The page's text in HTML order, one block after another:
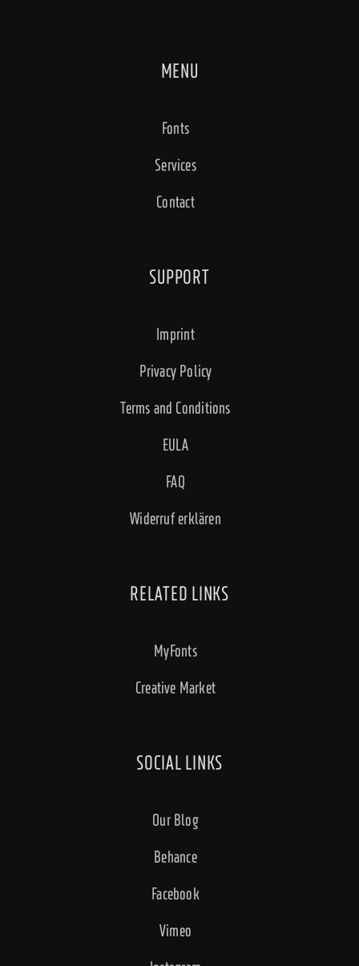
MENU
Fonts
Services
Contact
SUPPORT
Imprint
Privacy Policy
Terms and Conditions
EULA
FAQ
Widerruf erklären
RELATED LINKS
MyFonts
Creative Market
SOCIAL LINKS
Our Blog
Behance
Facebook
Vimeo